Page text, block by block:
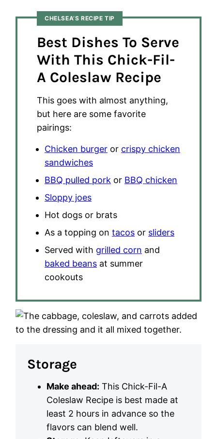
CHELSEA’S RECIPE TIP
Best Dishes To Serve
With This Chick-Fil-
A Coleslaw Recipe
This goes with almost anything,
but here are some favorite
pairings:
Chicken burger or crispy chicken
sandwiches
BBQ pulled pork or BBQ chicken
Sloppy joes
Hot dogs or brats
As a topping on tacos or sliders
Served with grilled corn and
baked beans at summer
cookouts
Storage
Make ahead: This Chick-Fil-A
Coleslaw Recipe is best made at
least 2 hours in advance so the
flavors can blend well.